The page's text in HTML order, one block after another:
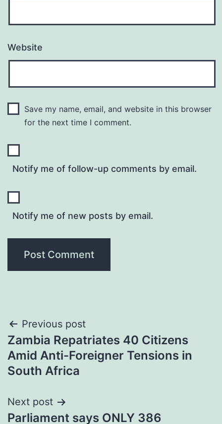
Website
Save my name, email, and website in this browser
for the next time I comment.
Notify me of follow-up comments by email.
Notify me of new posts by email.
Post
navigation
Previous post
Zambia Repatriates 40 Citizens
Amid Anti-Foreigner Tensions in
South Africa
Next post
Parliament says ONLY 386